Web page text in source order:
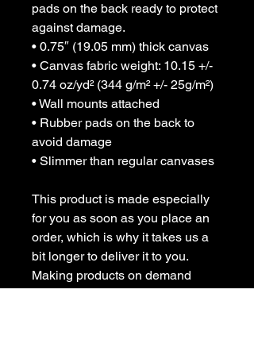
pads on the back ready to protect
against damage.
• 0.75″ (19.05 mm) thick canvas
• Canvas fabric weight: 10.15 +/-
0.74 oz/yd² (344 g/m² +/- 25g/m²)
• Wall mounts attached
• Rubber pads on the back to
avoid damage
• Slimmer than regular canvases
This product is made especially
for you as soon as you place an
order, which is why it takes us a
bit longer to deliver it to you.
Making products on demand